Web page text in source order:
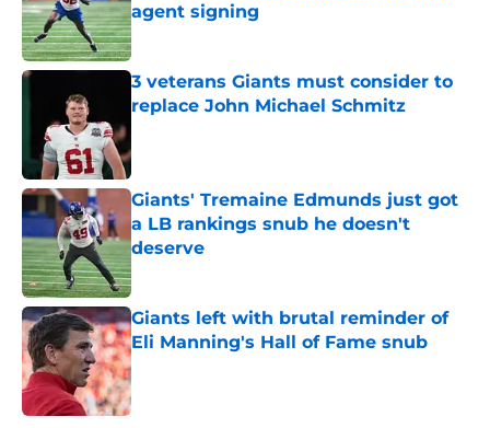
agent signing
Published by on Invalid Date
3 veterans Giants must consider to
replace John Michael Schmitz
Giants' Tremaine Edmunds just got
a LB rankings snub he doesn't
deserve
Published by on Invalid Date
Giants left with brutal reminder of
Eli Manning's Hall of Fame snub
Published by on Invalid Date